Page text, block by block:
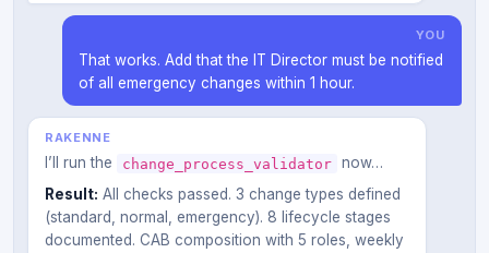
YOU
That works. Add that the IT Director must be notified
of all emergency changes within 1 hour.
RAKENNE
I’ll run the change_process_validator
now…
Result: All checks passed. 3 change types defined
(standard, normal, emergency). 8 lifecycle stages
documented. CAB composition with 5 roles, weekly